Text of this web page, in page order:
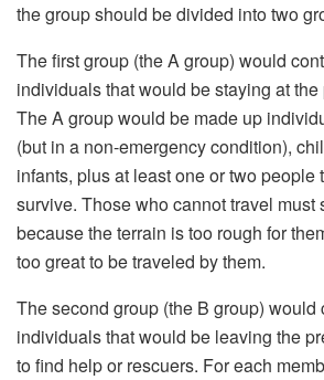
the group should be divided into two
The first group (the A group) would
individuals that would be staying at
The A group would be made up
(but in a non-emergency condition),
infants, plus at least one or two people
survive. Those who cannot travel must
because the terrain is too rough for
too great to be traveled by them.
The second group (the B group) would
individuals that would be leaving the
to find help or rescuers. For each